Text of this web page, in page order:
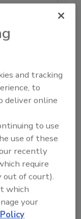
and tracking
to
deliver online
to use
use of these
recently
require
out of court).
which
your